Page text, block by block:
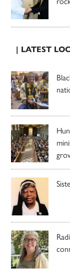
| LATEST